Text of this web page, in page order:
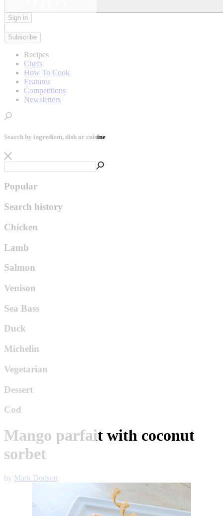
Sign in
|
Subscribe
Recipes
Chefs
How To Cook
Features
Competitions
Newsletters
Search by ingredient, dish or cuisine
Popular
Search history
Chicken
Lamb
Salmon
Venison
Sea Bass
Duck
Michelin
Vegetarian
Dessert
Cod
Mango parfait with coconut
sorbet
by Mark Dodson